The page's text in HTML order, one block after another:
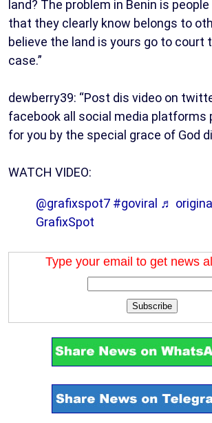
land? The problem in Benin is
that they clearly know belongs to
believe the land is yours go to court
case.”
dewberry39: “Post dis video on
facebook all social media platforms
for you by the special grace of God
WATCH VIDEO:
@grafixspot7 #goviral ♬
GrafixSpot
Type your email to get news
Subscribe